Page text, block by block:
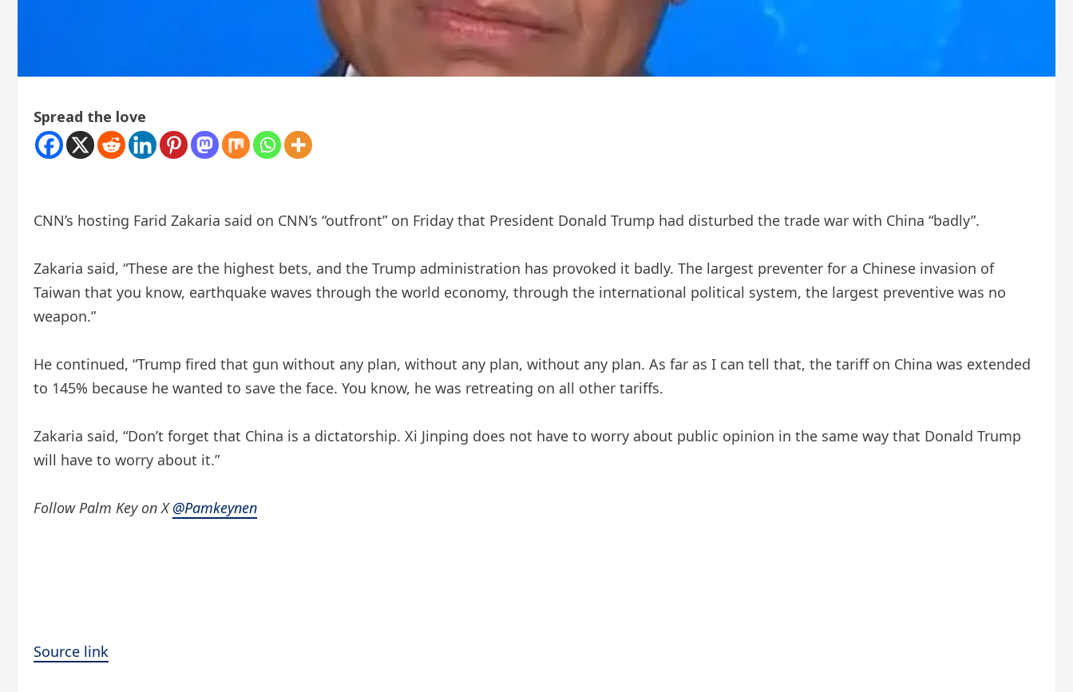
Spread the love
CNN’s hosting Farid Zakaria said on CNN’s “outfront” on Friday that President Donald Trump had disturbed the trade war with China “badly”.
Zakaria said, “These are the highest bets, and the Trump administration has provoked it badly. The largest preventer for a Chinese invasion of
Taiwan that you know, earthquake waves through the world economy, through the international political system, the largest preventive was no
weapon.”
He continued, “Trump fired that gun without any plan, without any plan, without any plan. As far as I can tell that, the tariff on China was extended
to 145% because he wanted to save the face. You know, he was retreating on all other tariffs.
Zakaria said, “Don’t forget that China is a dictatorship. Xi Jinping does not have to worry about public opinion in the same way that Donald Trump
will have to worry about it.”
Follow Palm Key on X@Pamkeynen
Source link